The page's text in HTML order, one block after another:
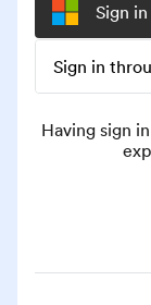
Sign
Sign in
Having sign